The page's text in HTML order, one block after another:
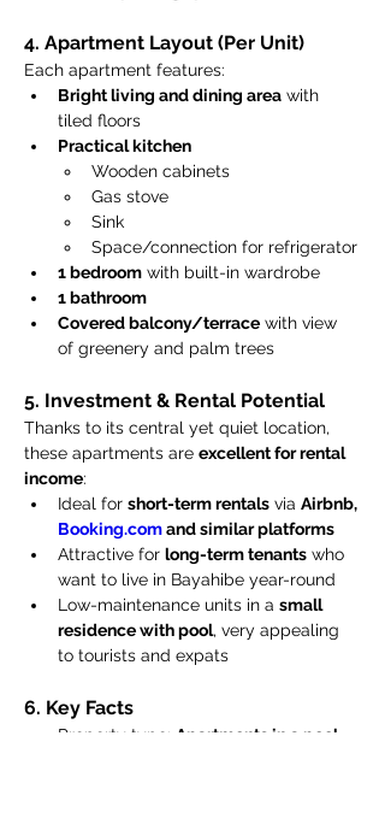
4. Apartment Layout (Per Unit)
Each apartment features:
Bright living and dining area with
tiled floors
Practical kitchen
Wooden cabinets
Gas stove
Sink
Space/connection for refrigerator
1 bedroom with built-in wardrobe
1 bathroom
Covered balcony/terrace with view
of greenery and palm trees
5. Investment & Rental Potential
Thanks to its central yet quiet location,
these apartments are excellent for rental
income:
Ideal for short-term rentals via Airbnb,
Booking.com and similar platforms
Attractive for long-term tenants who
want to live in Bayahibe year-round
Low-maintenance units in a small
residence with pool, very appealing
to tourists and expats
6. Key Facts
Property type: Apartments in a pool